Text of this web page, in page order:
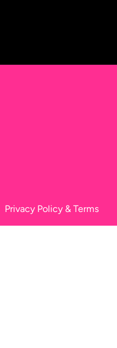
Privacy Policy & Terms